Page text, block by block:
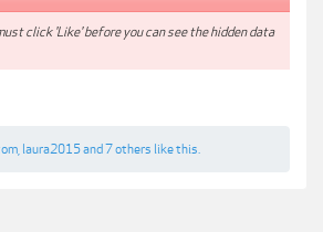
click 'Like' before you can see the hidden data
laura2015and 7 others like this.